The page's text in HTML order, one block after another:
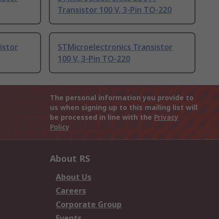
Transistor 100 V, 3-Pin TO-220
STMicroelectronics Transistor
100 V, 3-Pin TO-220
The personal information you provide to
us when signing up to this mailing list will
be processed in line with the Privacy
Policy
About RS
About Us
Careers
Corporate Group